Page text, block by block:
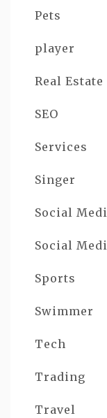
Pets
player
Real Estate
SEO
Services
Singer
Social
Social
Sports
Swimmer
Tech
Trading
Travel